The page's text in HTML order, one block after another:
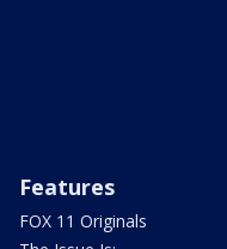
Features
FOX 11 Originals